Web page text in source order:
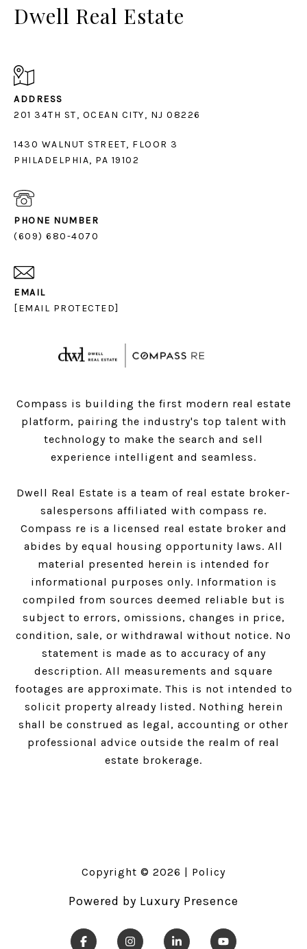
Dwell Real Estate
ADDRESS
1430 WALNUT STREET, FLOOR 3
PHILADELPHIA, PA 19102
PHONE NUMBER
(609) 680-4070
EMAIL
[EMAIL PROTECTED]
Compass is building the first modern real estate
platform, pairing the industry's top talent with
technology to make the search and sell
experience intelligent and seamless.
Dwell Real Estate is a team of real estate broker-
salespersons affiliated with compass re.
Compass re is a licensed real estate broker and
abides by equal housing opportunity laws. All
material presented herein is intended for
informational purposes only. Information is
compiled from sources deemed reliable but is
subject to errors, omissions, changes in price,
condition, sale, or withdrawal without notice. No
statement is made as to accuracy of any
description. All measurements and square
footages are approximate. This is not intended to
solicit property already listed. Nothing herein
shall be construed as legal, accounting or other
professional advice outside the realm of real
estate brokerage.
Copyright © 2026 | Policy
Powered by Luxury Presence